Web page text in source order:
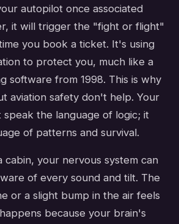
autopilot once associated
it will trigger the "fight or flight"
you book a ticket. It's using
to protect you, much like a
software from 1998. This is why
aviation safety don't help. Your
the language of logic; it
of patterns and survival.
cabin, your nervous system can
of every sound and tilt. The
or a slight bump in the air feels
because your brain's